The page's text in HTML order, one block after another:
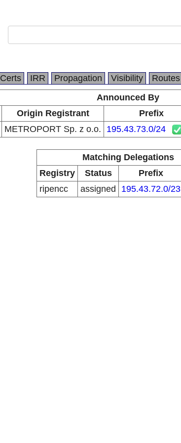
Certs IRR Propagation Visibility Routes
Announced By
Origin Registrant Prefix
METROPORT Sp. z o.o. 195.43.73.0/24
Matching Delegations
Registry
Status Prefix
ripencc
assigned 195.43.72.0/23